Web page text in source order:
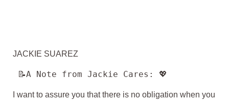
JACKIE SUAREZ
📝A Note from Jackie Cares: 💖
I want to assure you that there is no obligation when you